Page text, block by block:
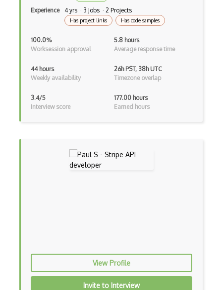
Betfair Api
Bets Bet365 Api
Bets Betway Api
Bexio Api
Big Huge Thesaurus Api
Bing Api
Experience 4 yrs · 3 Jobs · 2 Projects
Has project links Has code samples
100.0%
Worksession approval
5.8 hours
Average response time
44 hours
Weekly availability
26h PST, 38h UTC
Timezone overlap
3.4/5
Interview score
177.00 hours
Earned hours
View Profile
Invite to Interview